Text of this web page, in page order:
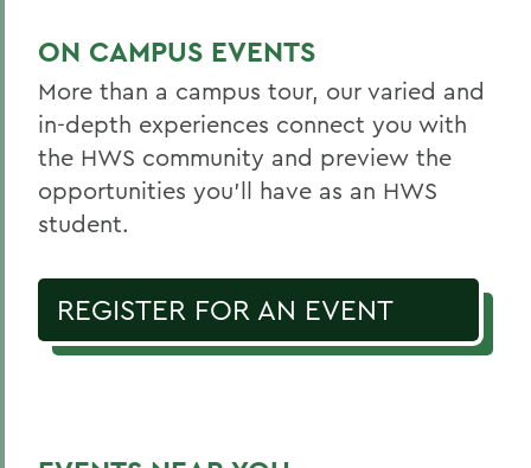
ON CAMPUS EVENTS
More than a campus tour, our varied and
in-depth experiences connect you with
the HWS community and preview the
opportunities you’ll have as an HWS
student.
REGISTER FOR AN EVENT